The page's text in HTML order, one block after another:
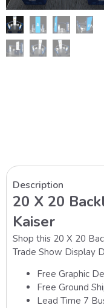
Description
20 X 20
Kaiser
Shop this 20 X 20
Trade Show Display
Free Graphic
Free Ground
Lead Time 7